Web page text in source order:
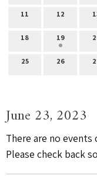
11 12
18 19
25 26
June 23, 2023
There are no
Please check back